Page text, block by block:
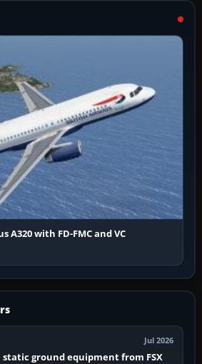
A320 with FD-FMC and VC
Jul 2026
static ground equipment from FSX